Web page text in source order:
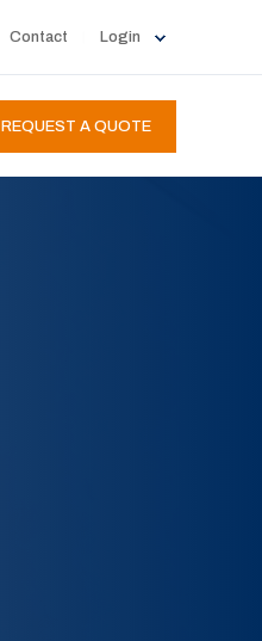
Contact Login
REQUEST A QUOTE